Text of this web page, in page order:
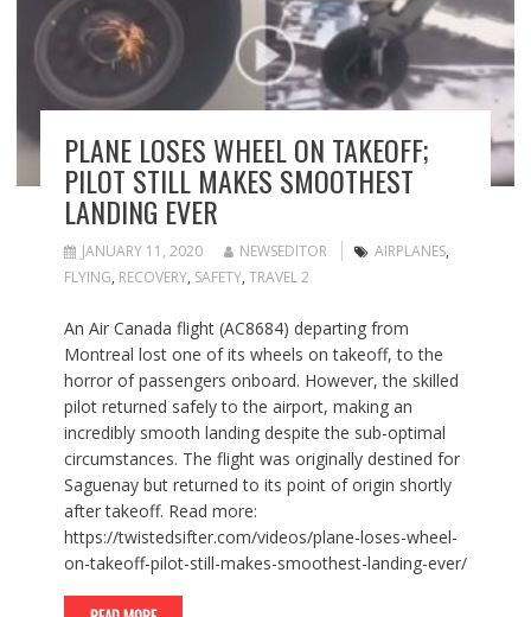
PLANE LOSES WHEEL ON TAKEOFF;
PILOT STILL MAKES SMOOTHEST
LANDING EVER
JANUARY 11, 2020 NEWSEDITOR AIRPLANES,
FLYING, RECOVERY, SAFETY, TRAVEL 2
An Air Canada flight (AC8684) departing from
Montreal lost one of its wheels on takeoff, to the
horror of passengers onboard. However, the skilled
pilot returned safely to the airport, making an
incredibly smooth landing despite the sub-optimal
circumstances. The flight was originally destined for
Saguenay but returned to its point of origin shortly
after takeoff. Read more:
https://twistedsifter.com/videos/plane-loses-wheel-
on-takeoff-pilot-still-makes-smoothest-landing-ever/